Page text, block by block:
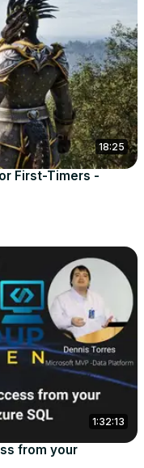
18:25
First-Timers -
1:32:13
from your